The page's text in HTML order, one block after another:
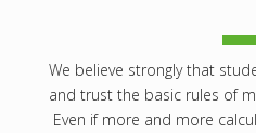
We believe strongly that
and trust the basic rules of
Even if more and more